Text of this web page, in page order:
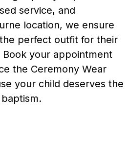
service, and
location, we ensure
perfect outfit for their
Book your appointment
the Ceremony Wear
your child deserves the